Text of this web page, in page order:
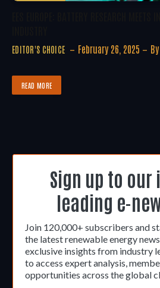
EDITOR'S CHOICE February 26, 2025 By
READ MORE
Sign up to
leading e-
Join 120,000+ subscribers and
the latest renewable energy
exclusive insights from industry
to access expert analysis,
opportunities across the global